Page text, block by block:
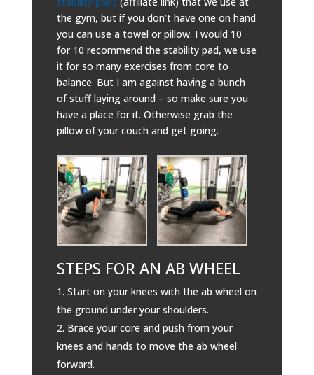
the gym, but if you don’t have one on hand
you can use a towel or pillow. I would 10
for 10 recommend the stability pad, we use
it for so many exercises from core to
balance. But I am against having a bunch
of stuff laying around – so make sure you
have a place for it. Otherwise grab the
pillow of your couch and get going.
STEPS FOR AN AB WHEEL
Start on your knees with the ab wheel on
the ground under your shoulders.
Brace your core and push from your
knees and hands to move the ab wheel
forward.